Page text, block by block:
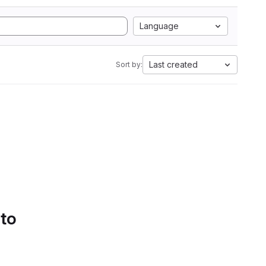
Language
Sort by: Last created